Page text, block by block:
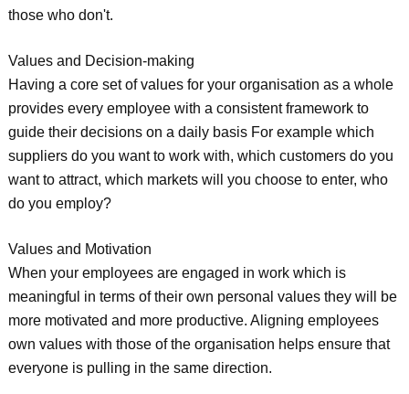
those who don't.
Values and Decision-making
Having a core set of values for your organisation as a whole
provides every employee with a consistent framework to
guide their decisions on a daily basis For example which
suppliers do you want to work with, which customers do you
want to attract, which markets will you choose to enter, who
do you employ?
Values and Motivation
When your employees are engaged in work which is
meaningful in terms of their own personal values they will be
more motivated and more productive. Aligning employees
own values with those of the organisation helps ensure that
everyone is pulling in the same direction.